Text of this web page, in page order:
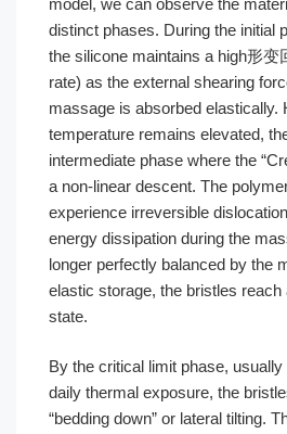
distinct phases. During the initial
the silicone maintains a high形
rate) as the external shearing
massage is absorbed elastically.
temperature remains elevated,
intermediate phase where the
a non-linear descent. The
experience irreversible
energy dissipation during the
longer perfectly balanced by the
elastic storage, the bristles reach
state.
By the critical limit phase,
daily thermal exposure, the
“bedding down” or lateral tilting.